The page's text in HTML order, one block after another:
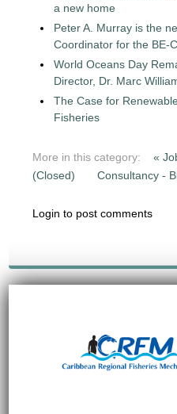
a new home
Peter A. Murray is the
Coordinator for the BE-
World Oceans Day
Director, Dr. Marc
The Case for
Fisheries
More in this category:
«
(Closed)
Consultancy -
Login to post comments